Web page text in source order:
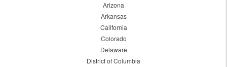
Arizona
Arkansas
California
Colorado
Delaware
District of Columbia